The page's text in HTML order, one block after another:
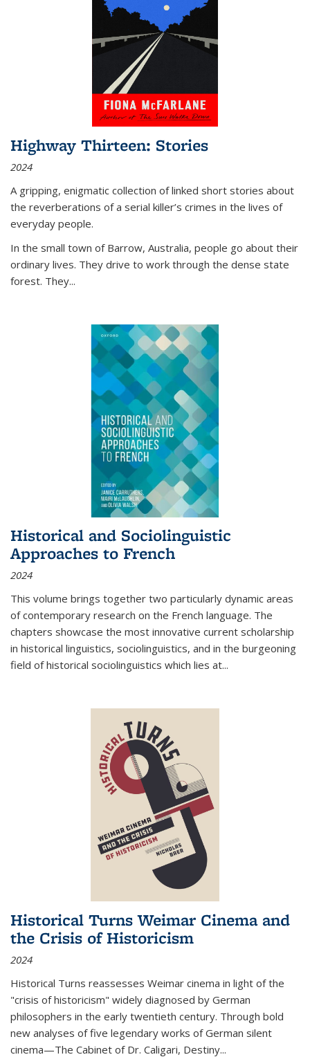
Highway Thirteen: Stories
2024
A gripping, enigmatic collection of linked short stories about
the reverberations of a serial killer’s crimes in the lives of
everyday people.
In the small town of Barrow, Australia, people go about their
ordinary lives. They drive to work through the dense state
forest. They...
Historical and Sociolinguistic
Approaches to French
2024
This volume brings together two particularly dynamic areas
of contemporary research on the French language. The
chapters showcase the most innovative current scholarship
in historical linguistics, sociolinguistics, and in the burgeoning
field of historical sociolinguistics which lies at...
Historical Turns Weimar Cinema and
the Crisis of Historicism
2024
Historical Turns reassesses Weimar cinema in light of the
"crisis of historicism" widely diagnosed by German
philosophers in the early twentieth century. Through bold
new analyses of five legendary works of German silent
cinema—The Cabinet of Dr. Caligari, Destiny...